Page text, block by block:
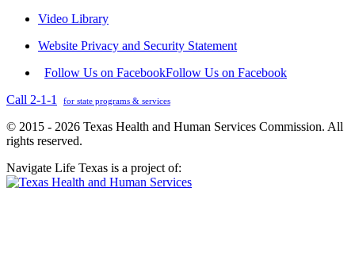
Video Library
Website Privacy and Security Statement
Follow Us on FacebookFollow Us on Facebook
Call 2-1-1
for state programs & services
© 2015 - 2026 Texas Health and Human Services Commission. All
rights reserved.
Navigate Life Texas is a project of: